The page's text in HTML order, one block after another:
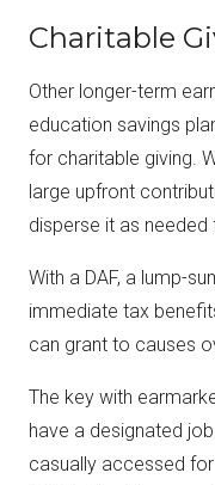
Charitable
Other longer-term
education savings
for charitable giving.
large upfront
disperse it as
With a DAF, a lump-
immediate tax
can grant to causes
The key with
have a designated
casually accessed